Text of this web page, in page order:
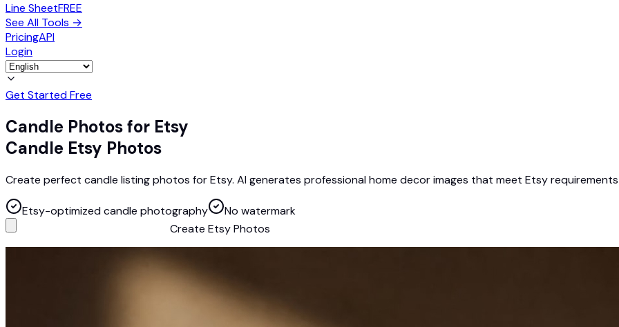
Line SheetFREE
See All Tools →
PricingAPI
Login
Get Started Free
Candle Photos for Etsy
Candle Etsy Photos
Create perfect candle listing photos for Etsy. AI generates professional home decor images that meet Etsy
Etsy-optimized candle photography
No watermark
Create Etsy Photos